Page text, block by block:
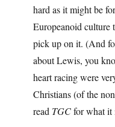
hard as it might be
Europeanoid culture
pick up on it. (And
about Lewis, you
heart racing were
Christians (of the
read TGCfor what it